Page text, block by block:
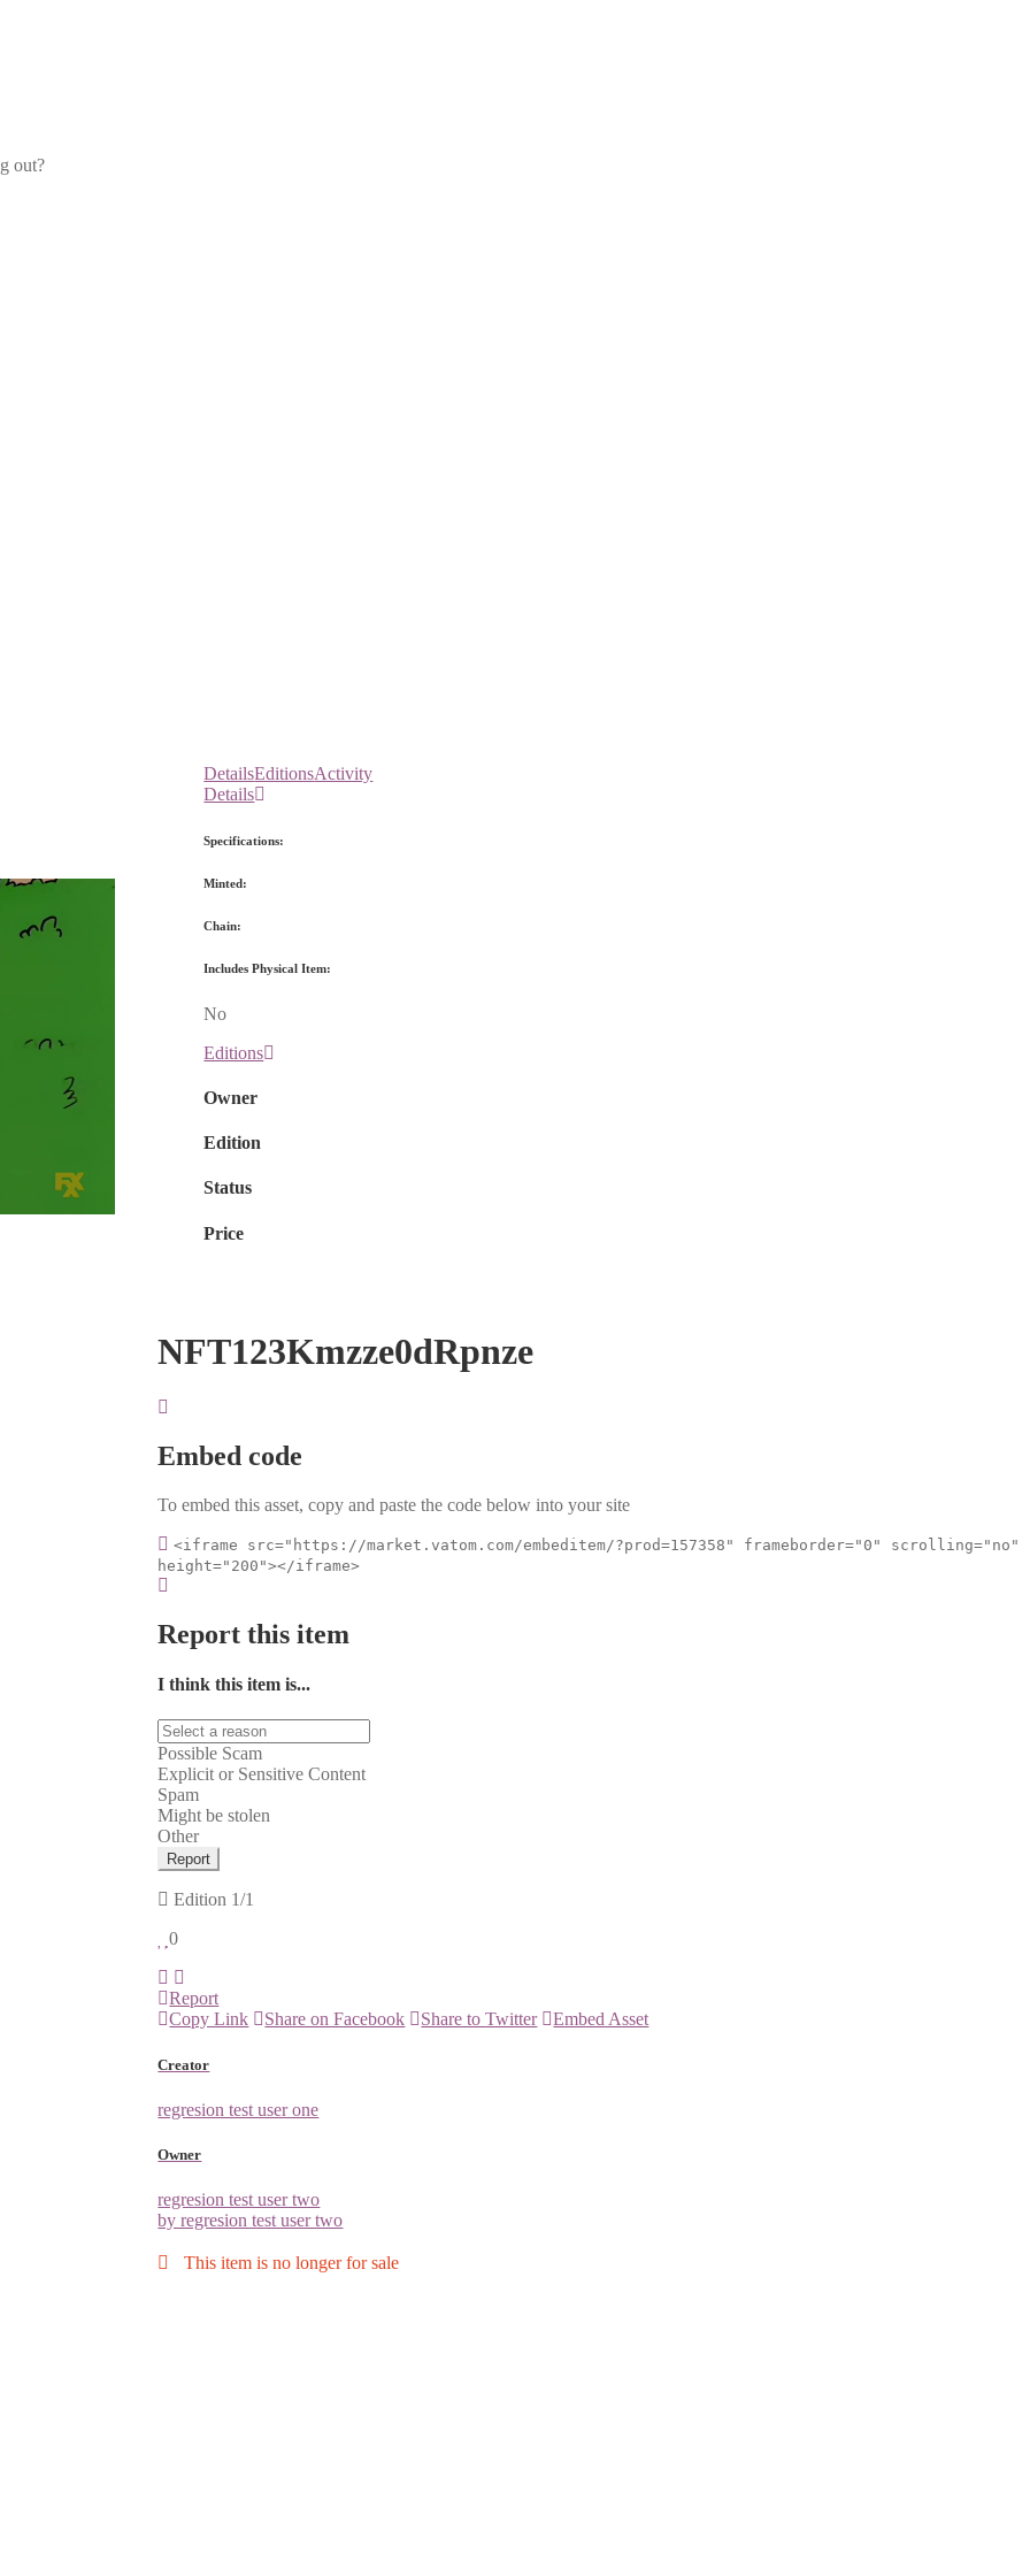
out?
NFT123Kmzze0dRpnze
Embed code
To embed this asset, copy and paste the code below into your site
<iframe src="https://market.vatom.com/embeditem/?prod=157358" frameborder="0" scrolling="no"
height="200"></iframe>
Report this item
I think this item is...
Possible Scam
Explicit or Sensitive Content
Spam
Might be stolen
Other
Report
Edition 1/1
0
Report
Copy Link
Share on Facebook Share to Twitter Embed Asset
Creator
regresion test user one
Owner
regresion test user two
by regresion test user two
This item is no longer for sale
DetailsEditionsActivity
Details
Specifications:
Minted:
Chain:
Includes Physical Item:
No
Editions
Owner
Edition
Status
Price